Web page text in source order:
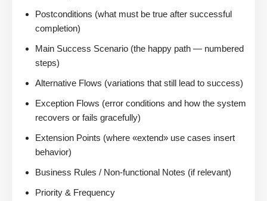
Postconditions (what must be true after successful
completion)
Main Success Scenario (the happy path — numbered
steps)
Alternative Flows (variations that still lead to success)
Exception Flows (error conditions and how the system
recovers or fails gracefully)
Extension Points (where «extend» use cases insert
behavior)
Business Rules / Non-functional Notes (if relevant)
Priority & Frequency